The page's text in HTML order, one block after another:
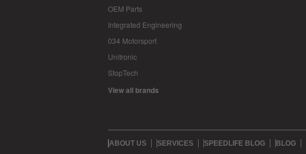
OEM Parts
Integrated Engineering
034 Motorsport
Unitronic
StopTech
View all brands
ABOUT US SERVICES SPEEDLIFE BLOG BLOG